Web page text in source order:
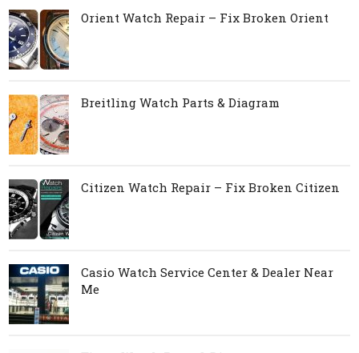
Orient Watch Repair – Fix Broken Orient
Breitling Watch Parts & Diagram
Citizen Watch Repair – Fix Broken Citizen
Casio Watch Service Center & Dealer Near
Me